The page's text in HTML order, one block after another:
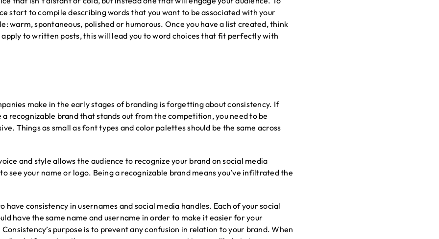
start to compile describing words that you want to be associated with your
warm, spontaneous, polished or humorous. Once you have a list created, think
apply to written posts, this will lead you to word choices that fit perfectly with
make in the early stages of branding is forgetting about consistency. If
recognizable brand that stands out from the competition, you need to be
Things as small as font types and color palettes should be the same across
and style allows the audience to recognize your brand on social media
see your name or logo. Being a recognizable brand means you’ve infiltrated the
have consistency in usernames and social media handles. Each of your social
have the same name and username in order to make it easier for your
purpose is to prevent any confusion in relation to your brand. When